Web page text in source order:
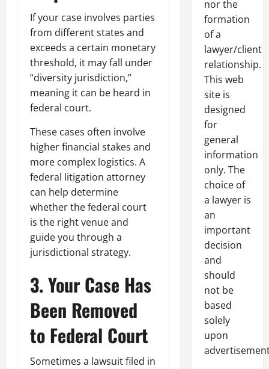
If your case involves parties
from different states and
exceeds a certain monetary
threshold, it may fall under
“diversity jurisdiction,”
meaning it can be heard in
federal court.
These cases often involve
higher financial stakes and
more complex logistics. A
federal litigation attorney
can help determine
whether the federal court
is the right venue and
guide you through a
jurisdictional strategy.
3. Your Case Has
Been Removed
to Federal Court
Sometimes a lawsuit filed in
nor the
formation
of a
lawyer/client
relationship.
This web
site is
designed
for
general
information
only. The
choice of
a lawyer is
an
important
decision
and
should
not be
based
solely
upon